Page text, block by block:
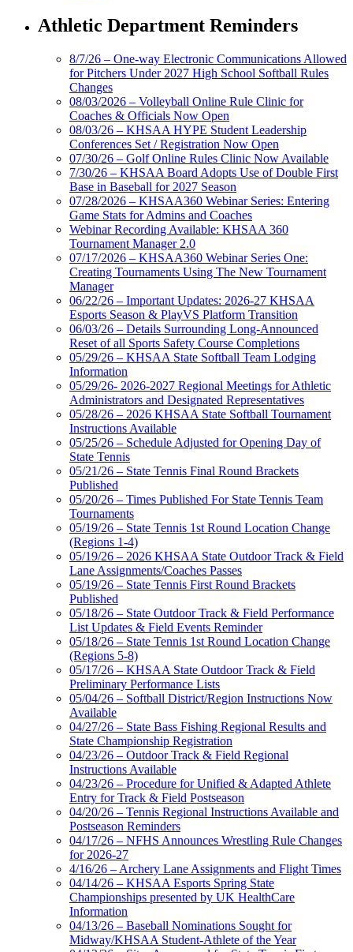
Athletic Department Reminders
8/7/26 – One-way Electronic Communications Allowed
for Pitchers Under 2027 High School Softball Rules
Changes
08/03/2026 – Volleyball Online Rule Clinic for
Coaches & Officials Now Open
08/03/26 – KHSAA HYPE Student Leadership
Conferences Set / Registration Now Open
07/30/26 – Golf Online Rules Clinic Now Available
7/30/26 – KHSAA Board Adopts Use of Double First
Base in Baseball for 2027 Season
07/28/2026 – KHSAA360 Webinar Series: Entering
Game Stats for Admins and Coaches
Webinar Recording Available: KHSAA 360
Tournament Manager 2.0
07/17/2026 – KHSAA360 Webinar Series One:
Creating Tournaments Using The New Tournament
Manager
06/22/26 – Important Updates: 2026-27 KHSAA
Esports Season & PlayVS Platform Transition
06/03/26 – Details Surrounding Long-Announced
Reset of all Sports Safety Course Completions
05/29/26 – KHSAA State Softball Team Lodging
Information
05/29/26- 2026-2027 Regional Meetings for Athletic
Administrators and Designated Representatives
05/28/26 – 2026 KHSAA State Softball Tournament
Instructions Available
05/25/26 – Schedule Adjusted for Opening Day of
State Tennis
05/21/26 – State Tennis Final Round Brackets
Published
05/20/26 – Times Published For State Tennis Team
Tournaments
05/19/26 – State Tennis 1st Round Location Change
(Regions 1-4)
05/19/26 – 2026 KHSAA State Outdoor Track & Field
Lane Assignments/Coaches Passes
05/19/26 – State Tennis First Round Brackets
Published
05/18/26 – State Outdoor Track & Field Performance
List Updates & Field Events Reminder
05/18/26 – State Tennis 1st Round Location Change
(Regions 5-8)
05/17/26 – KHSAA State Outdoor Track & Field
Preliminary Performance Lists
05/04/26 – Softball District/Region Instructions Now
Available
04/27/26 – State Bass Fishing Regional Results and
State Championship Registration
04/23/26 – Outdoor Track & Field Regional
Instructions Available
04/23/26 – Procedure for Unified & Adapted Athlete
Entry for Track & Field Postseason
04/20/26 – Tennis Regional Instructions Available and
Postseason Reminders
04/17/26 – NFHS Announces Wrestling Rule Changes
for 2026-27
4/16/26 – Archery Lane Assignments and Flight Times
04/14/26 – KHSAA Esports Spring State
Championships presented by UK HealthCare
Information
04/13/26 – Baseball Nominations Sought for
Midway/KHSAA Student-Athlete of the Year